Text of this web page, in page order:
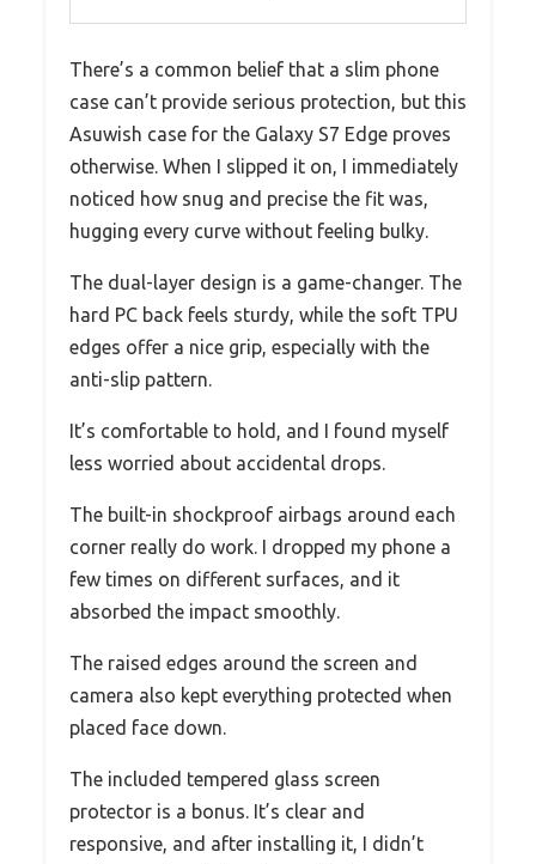
There’s a common belief that a slim phone
case can’t provide serious protection, but this
Asuwish case for the Galaxy S7 Edge proves
otherwise. When I slipped it on, I immediately
noticed how snug and precise the fit was,
hugging every curve without feeling bulky.
The dual-layer design is a game-changer. The
hard PC back feels sturdy, while the soft TPU
edges offer a nice grip, especially with the
anti-slip pattern.
It’s comfortable to hold, and I found myself
less worried about accidental drops.
The built-in shockproof airbags around each
corner really do work. I dropped my phone a
few times on different surfaces, and it
absorbed the impact smoothly.
The raised edges around the screen and
camera also kept everything protected when
placed face down.
The included tempered glass screen
protector is a bonus. It’s clear and
responsive, and after installing it, I didn’t